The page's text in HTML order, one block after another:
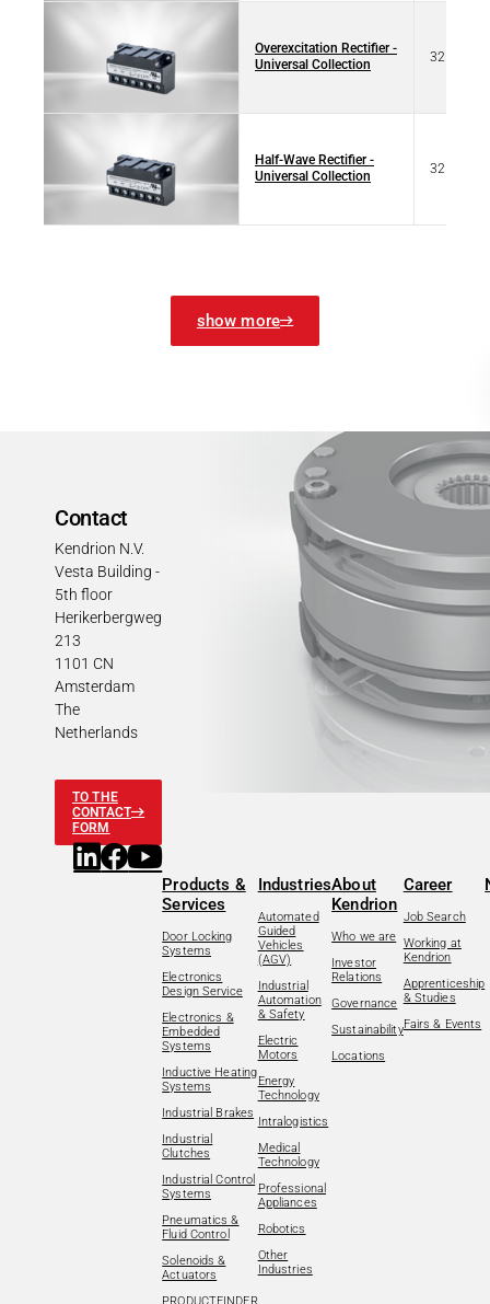
Overexcitation Rectifier -
Universal Collection
32
Half-Wave Rectifier -
Universal Collection
32
show more
Contact
Kendrion N.V.
Vesta Building -
5th floor
Herikerbergweg
213
1101 CN
Amsterdam
The
Netherlands
TO THE
CONTACT
FORM
Products &
Services
Door Locking
Systems
Electronics
Design Service
Electronics &
Embedded
Systems
Inductive Heating
Systems
Industrial Brakes
Industrial
Clutches
Industrial Control
Systems
Pneumatics &
Fluid Control
Solenoids &
Actuators
Industries
Automated
Guided
Vehicles
(AGV)
Industrial
Automation
& Safety
Electric
Motors
Energy
Technology
Intralogistics
Medical
Technology
Professional
Appliances
Robotics
Other
Industries
About
Kendrion
Who we are
Investor
Relations
Governance
Sustainability
Locations
Career
Job Search
Working at
Kendrion
Apprenticeship
& Studies
Fairs & Events